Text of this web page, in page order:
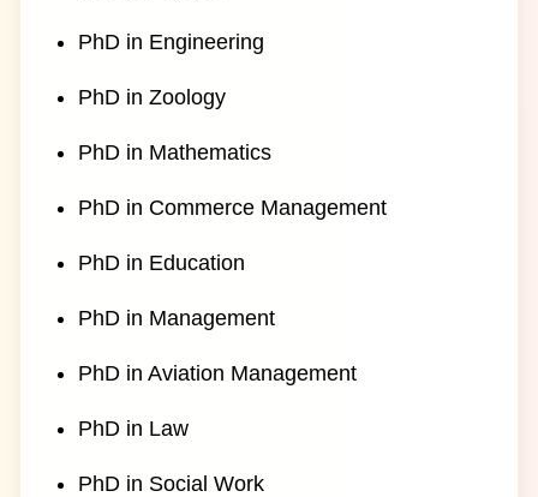
PhD in Engineering
PhD in Zoology
PhD in Mathematics
PhD in Commerce Management
PhD in Education
PhD in Management
PhD in Aviation Management
PhD in Law
PhD in Social Work